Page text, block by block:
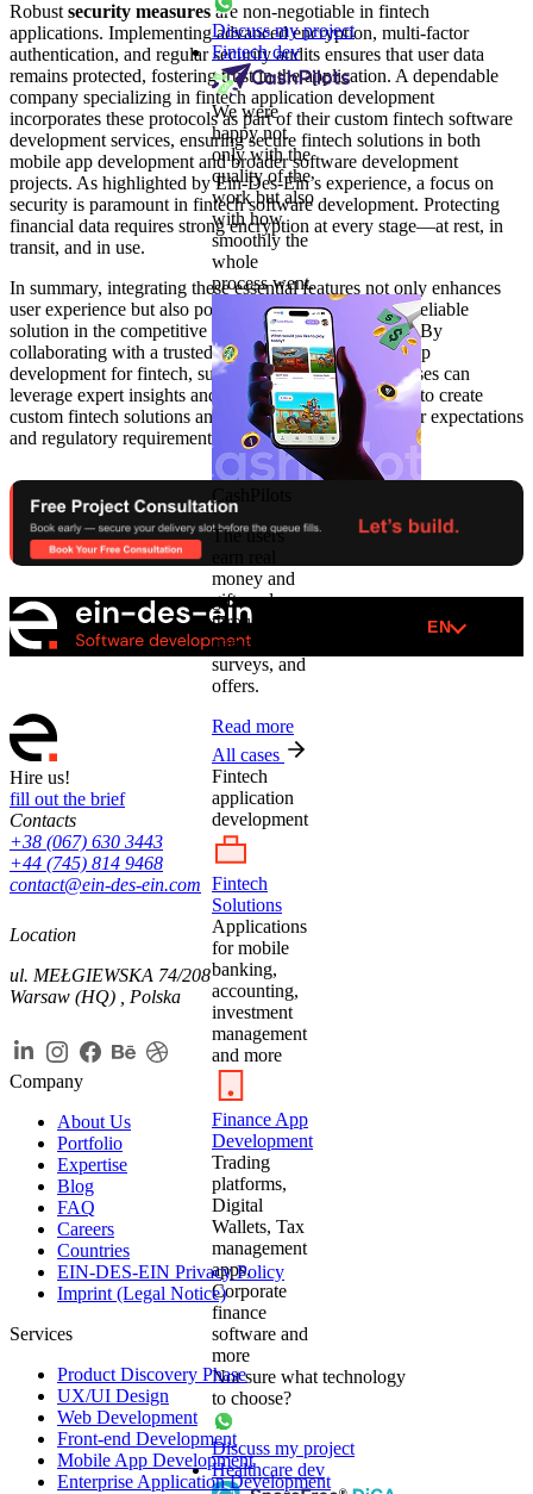
Robust security measuresare non-negotiable in fintech
applications. Implementing advanced encryption, multi-factor
authentication, and regular security audits ensures that user data
remains protected, fostering trust in the application. A dependable
company specializing in fintech application development
incorporates these protocols as part of their custom fintech software
development services, ensuring secure fintech solutions in both
mobile app development and broader software development
projects. As highlighted by Ein-Des-Ein’s experience, a focus on
security is paramount in fintech software development. Protecting
financial data requires strong encryption at every stage—at rest, in
transit, and in use.
In summary, integrating these essential features not only enhances
user experience but also positions the fintech app as a reliable
solution in the competitive fintech software landscape. By
collaborating with a trusted company specializing in app
development for fintech, such as Ein-Des-Ein, businesses can
leverage expert insights and app development services to create
custom fintech solutions and mobile apps that meet user expectations
and regulatory requirements.
Discuss my project
Fintech dev
We were
happy not
only with the
quality of the
work but also
with how
smoothly the
whole
process went.
CashPilots
The users
money and
gift cards
through
games,
surveys, and
offers.
Read more
All cases
Fintech
application
development
Fintech
Solutions
Applications
for mobile
banking,
accounting,
investment
management
and more
Finance App
Development
Trading
platforms,
Digital
Wallets, Tax
management
apps,
Corporate
finance
software and
more
Not sure what technology
to choose?
Discuss my project
Healthcare dev
EN
Hire us!
fill out the brief
Contacts
+38 (067) 630 3443
+44 (745) 814 9468
contact@ein-des-ein.com
Location
ul. MEŁGIEWSKA 74/208
Warsaw (HQ) , Polska
Company
About Us
Portfolio
Expertise
Blog
FAQ
Careers
Countries
EIN-DES-EIN Privacy Policy
Imprint (Legal Notice)
Services
Product Discovery Phase
UX/UI Design
Web Development
Front-end Development
Mobile App Development
Enterprise Application Development